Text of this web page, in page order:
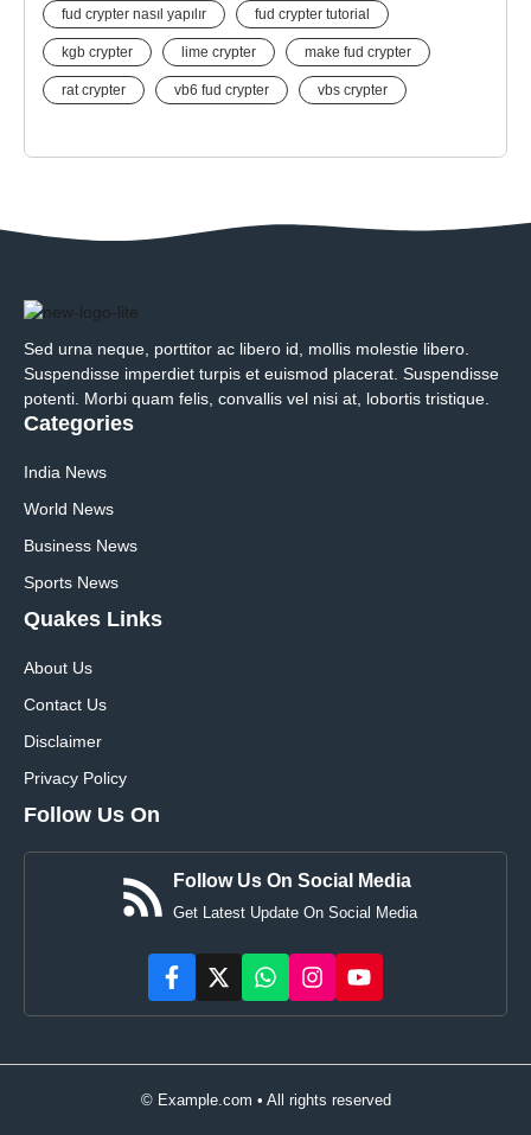
fud crypter nasıl yapılır fud crypter tutorial
kgb crypter lime crypter make fud crypter
rat crypter vb6 fud crypter vbs crypter
Sed urna neque, porttitor ac libero id, mollis molestie libero.
Suspendisse imperdiet turpis et euismod placerat. Suspendisse
potenti. Morbi quam felis, convallis vel nisi at, lobortis tristique.
Categories
India News
World News
Business News
Sports News
Quakes Links
About Us
Contact Us
Disclaimer
Privacy Policy
Follow Us On
Follow Us On Social Media
Get Latest Update On Social Media
© Example.com • All rights reserved